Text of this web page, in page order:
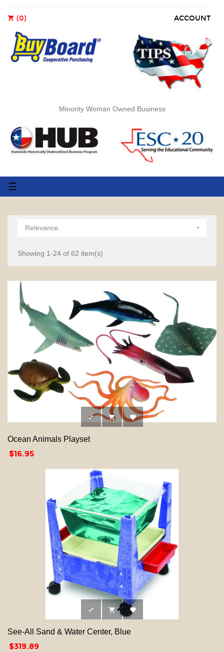
ACCOUNT
shopping_cart (0)
Minority Woman Owned Business
Toggle
navigation
☰
Relevance 
Showing 1-24 of 62 item(s)
  
Ocean Animals Playset
Price
$16.95
  
See-All Sand & Water Center, Blue
Price
$319.89